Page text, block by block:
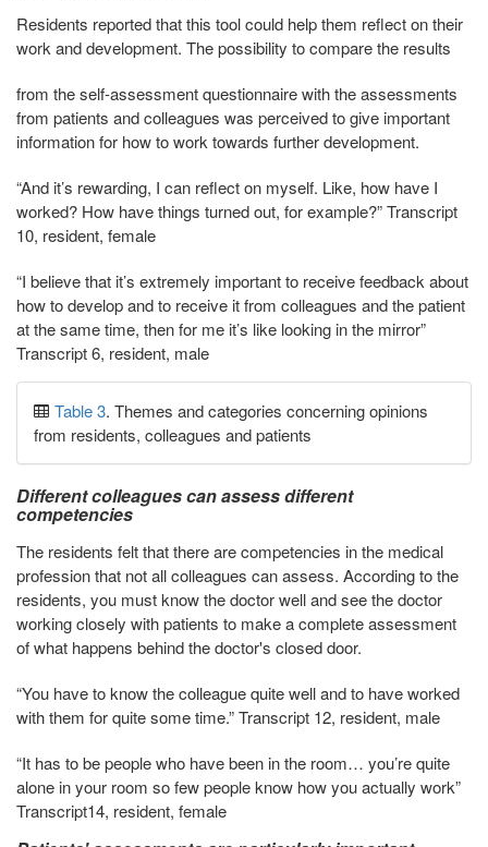
Residents reported that this tool could help them reflect on their
work and development. The possibility to compare the results
from the self-assessment questionnaire with the assessments
from patients and colleagues was perceived to give important
information for how to work towards further development.
“And it’s rewarding, I can reflect on myself. Like, how have I
worked? How have things turned out, for example?” Transcript
10, resident, female
“I believe that it’s extremely important to receive feedback about
how to develop and to receive it from colleagues and the patient
at the same time, then for me it’s like looking in the mirror”
Transcript 6, resident, male
Table 3. Themes and categories concerning opinions
from residents, colleagues and patients
Different colleagues can assess different
competencies
The residents felt that there are competencies in the medical
profession that not all colleagues can assess. According to the
residents, you must know the doctor well and see the doctor
working closely with patients to make a complete assessment
of what happens behind the doctor's closed door.
“You have to know the colleague quite well and to have worked
with them for quite some time.” Transcript 12, resident, male
“It has to be people who have been in the room… you’re quite
alone in your room so few people know how you actually work”
Transcript14, resident, female